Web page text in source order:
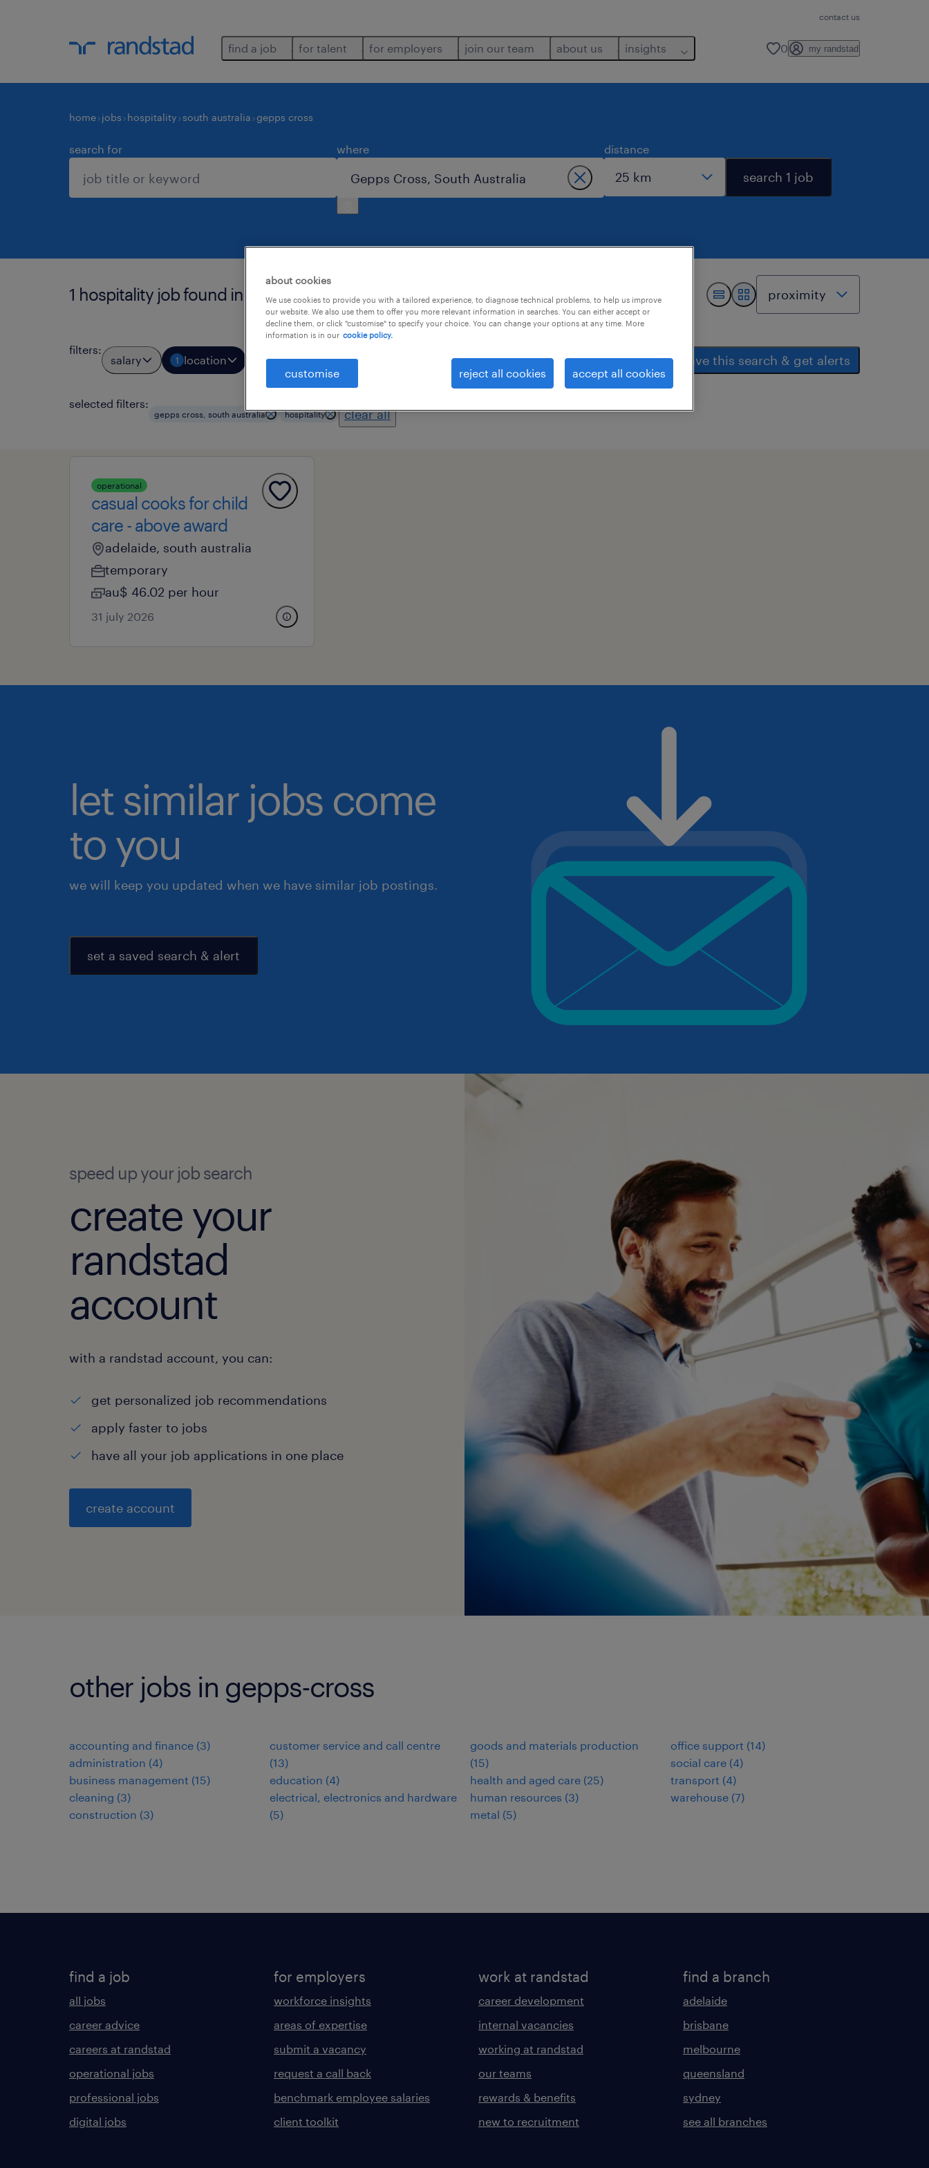
contact us
find a job for talent for employers join our team about us insights 0 my randstad
home jobs hospitality south australia gepps cross
search for where distance
search 1 job
1 hospitality job found in gepps cross.
filters:
salary 1 location job types 1 professional field all filters 2 save this search & get alerts
selected filters:
gepps cross, south australia hospitality clear all
operational
casual cooks for child
care - above award
adelaide, south australia
temporary
au$ 46.02 per hour
31 july 2026
let similar jobs come
to you
we will keep you updated when we have similar job postings.
set a saved search & alert
speed up your job search
create your
randstad
account
with a randstad account, you can:
get personalized job recommendations
apply faster to jobs
have all your job applications in one place
create account
other jobs in gepps-cross
accounting and finance (3)
administration (4)
business management (15)
cleaning (3)
construction (3)
customer service and call centre
(13)
education (4)
electrical, electronics and hardware
(5)
goods and materials production
(15)
health and aged care (25)
human resources (3)
metal (5)
office support (14)
social care (4)
transport (4)
warehouse (7)
find a job
all jobs
career advice
careers at randstad
operational jobs
professional jobs
digital jobs
for employers
workforce insights
areas of expertise
submit a vacancy
request a call back
benchmark employee salaries
client toolkit
work at randstad
career development
internal vacancies
working at randstad
our teams
rewards & benefits
new to recruitment
find a branch
adelaide
brisbane
melbourne
queensland
sydney
see all branches
about cookies
We use cookies to provide you with a tailored experience, to diagnose technical problems, to help us improve
our website. We also use them to offer you more relevant information in searches. You can either accept or
decline them, or click "customise" to specify your choice. You can change your options at any time. More
information is in our cookie policy.
customise reject all cookies accept all cookies